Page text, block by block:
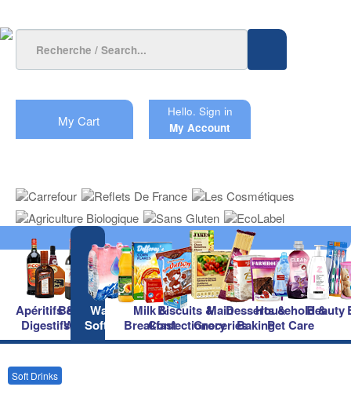
My Cart
Hello. Sign in
My Account
Apéritifs &
Digestifs
Beers &
Wines
Waters &
Soft Drinks
Milk &
Breakfast
Biscuits &
Confectionery
Main
Groceries
Desserts &
Baking
Household &
Pet Care
Beauty
Soft Drinks